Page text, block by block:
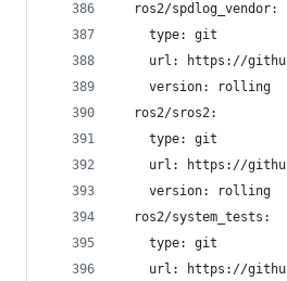
  ros2/spdlog_vendor:
    type: git
url: https://
    version: rolling
  ros2/sros2:
    type: git
url: https://
    version: rolling
  ros2/system_tests:
    type: git
url: https://